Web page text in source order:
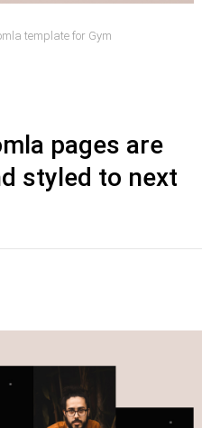
template for Gym
pages are
styled to next